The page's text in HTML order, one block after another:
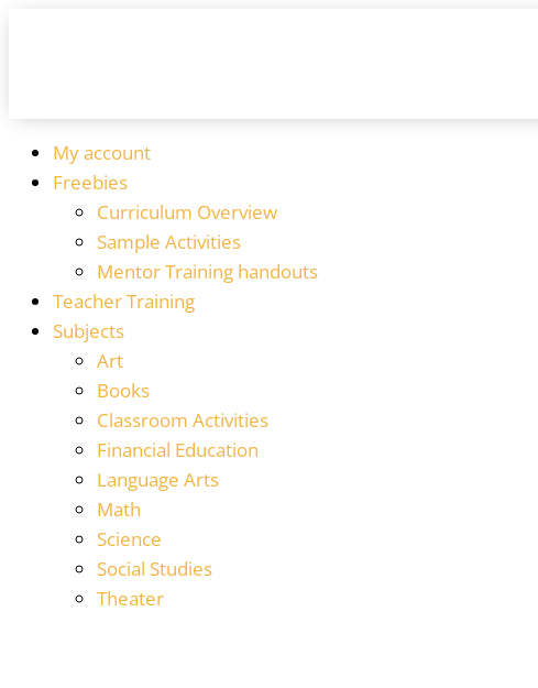
My account
Freebies
Curriculum Overview
Sample Activities
Mentor Training handouts
Teacher Training
Subjects
Art
Books
Classroom Activities
Financial Education
Language Arts
Math
Science
Social Studies
Theater